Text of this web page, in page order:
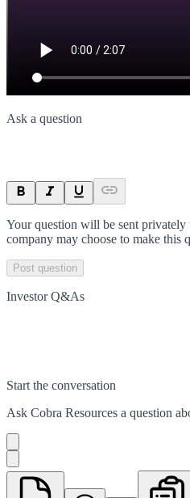
Ask a question
Your question will be sent privately
company may choose to make this
Post question
Investor Q&As
Start the conversation
Ask Cobra Resources a question